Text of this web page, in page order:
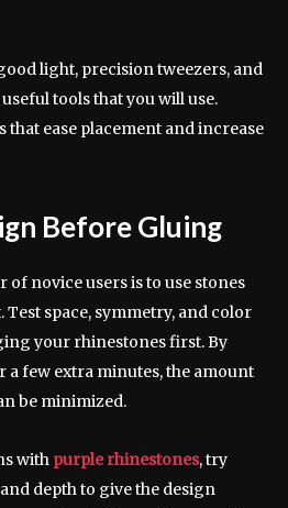
light, precision tweezers, and
tools that you will use.
that ease placement and increase
Before Gluing
novice users is to use stones
space, symmetry, and color
your rhinestones first. By
few extra minutes, the amount
be minimized.
with purple rhinestones, try
depth to give the design